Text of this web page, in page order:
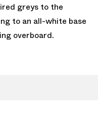
greys to the
to an all-white base
overboard.